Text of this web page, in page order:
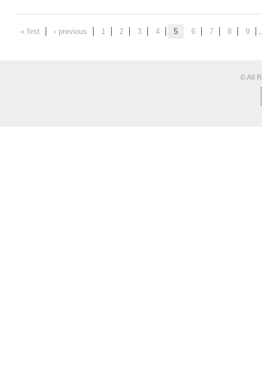
« first ‹ previous 1 2 3 4 5 6 7 8 9
© All